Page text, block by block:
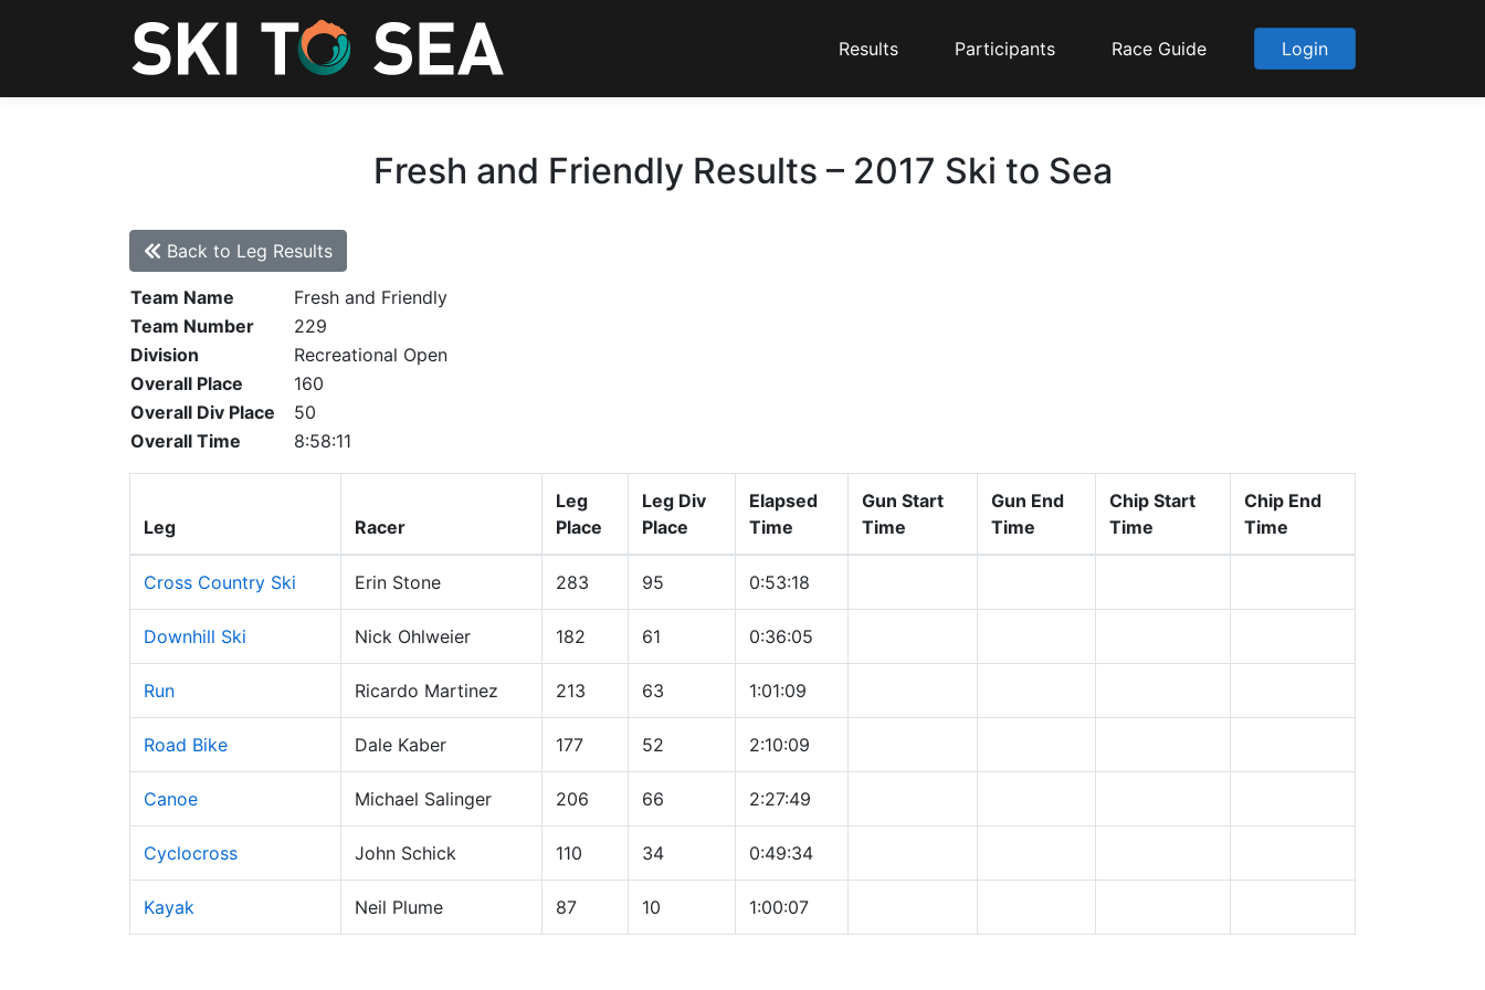
Results Participants Race Guide Login
Fresh and Friendly Results – 2017 Ski to Sea
Back to Leg Results
Team Name
Fresh and Friendly
Team Number
229
Division
Recreational Open
Overall Place
160
Overall Div Place
50
Overall Time
8:58:11
Leg Racer
Leg
Place
Leg Div
Place
Elapsed
Time
Gun Start
Time
Gun End
Time
Chip Start
Time
Chip End
Time
Cross Country Ski Erin Stone 283 95 0:53:18
Downhill Ski Nick Ohlweier 182 61 0:36:05
Run Ricardo Martinez 213 63 1:01:09
Road Bike Dale Kaber 177 52 2:10:09
Canoe Michael Salinger 206 66 2:27:49
Cyclocross John Schick 110 34 0:49:34
Kayak Neil Plume 87 10 1:00:07